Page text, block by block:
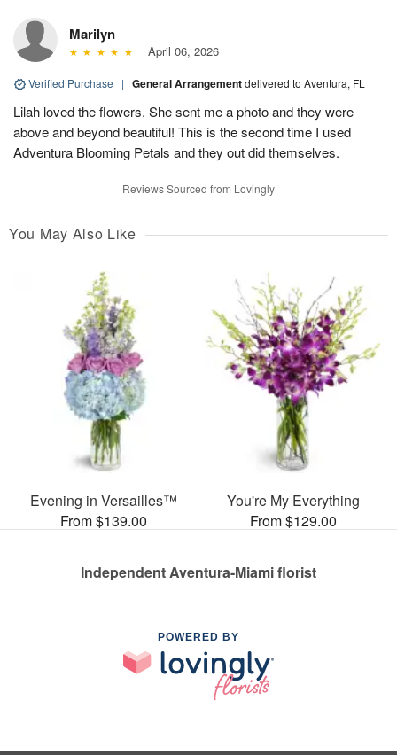
Marilyn
April 06, 2026
Verified Purchase | General Arrangementdelivered to Aventura, FL
Lilah loved the flowers. She sent me a photo and they were
above and beyond beautiful! This is the second time I used
Adventura Blooming Petals and they out did themselves.
Reviews Sourced from Lovingly
You May Also Like
Evening in Versailles™
From $139.00
You're My Everything
From $129.00
Independent Aventura-Miami florist
POWERED BY